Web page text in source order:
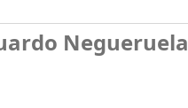
Negueruela